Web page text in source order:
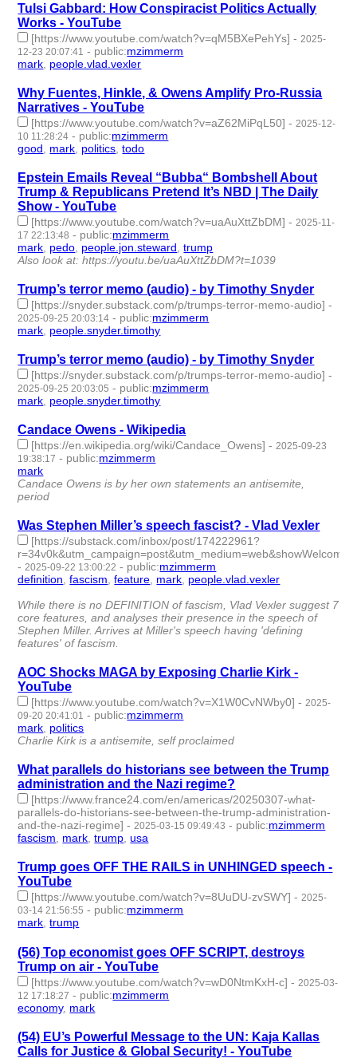
Tulsi Gabbard: How Conspiracist Politics Actually
Works - YouTube
[https://www.youtube.com/watch?v=qM5BXePehYs] - 2025-
12-23 20:07:41 - public:mzimmerm
mark people.vlad.vexler
Why Fuentes, Hinkle, & Owens Amplify Pro-Russia
Narratives - YouTube
[https://www.youtube.com/watch?v=aZ62MiPqL50] - 2025-12-
10 11:28:24 - public:mzimmerm
good
mark politics ,todo
Epstein Emails Reveal “Bubba“ Bombshell About
Trump & Republicans Pretend It’s NBD | The Daily
Show - YouTube
[https://www.youtube.com/watch?v=uaAuXttZbDM] - 2025-11-
17 22:13:48 - public:mzimmerm
mark pedo people.jon.steward ,trump
Also look at: https://youtu.be/uaAuXttZbDM?t=1039
Trump’s terror memo (audio) - by Timothy Snyder
[https://snyder.substack.com/p/trumps-terror-memo-audio] -
2025-09-25 20:03:14 - public:mzimmerm
mark people.snyder.timothy
Trump’s terror memo (audio) - by Timothy Snyder
[https://snyder.substack.com/p/trumps-terror-memo-audio] -
2025-09-25 20:03:05 - public:mzimmerm
mark people.snyder.timothy
Candace Owens - Wikipedia
[https://en.wikipedia.org/wiki/Candace_Owens] -2025-09-23
19:38:17 - public:mzimmerm
mark
Candace Owens is by her own statements an antisemite,
period
Was Stephen Miller’s speech fascist? - Vlad Vexler
[https://substack.com/inbox/post/174222961?
-2025-09-22 13:00:22 - public:mzimmerm
definition,fascism,feature, mark, people.vlad.vexler
While there is no DEFINITION of fascism, Vlad Vexler suggest 7
core features, and analyses their presence in the speech of
Stephen Miller. Arrives at Miller's speech having 'defining
features' of fascism.
AOC Shocks MAGA by Exposing Charlie Kirk -
YouTube
[https://www.youtube.com/watch?v=X1W0CvNWby0] -2025-
09-20 20:41:01 - public:mzimmerm
mark, politics
Charlie Kirk is a antisemite, self proclaimed
What parallels do historians see between the Trump
administration and the Nazi regime?
[https://www.france24.com/en/americas/20250307-what-
parallels-do-historians-see-between-the-trump-administration-
and-the-nazi-regime] -2025-03-15 09:49:43 - public:mzimmerm
fascism, mark,trump,usa
Trump goes OFF THE RAILS in UNHINGED speech -
YouTube
[https://www.youtube.com/watch?v=8UuDU-zvSWY] -2025-
03-14 21:56:55 - public:mzimmerm
mark,trump
(56) Top economist goes OFF SCRIPT, destroys
Trump on air - YouTube
[https://www.youtube.com/watch?v=wD0NtmKxH-c] - 2025-03-
12 17:18:27 - public:mzimmerm
economy, mark
(54) EU’s Powerful Message to the UN: Kaja Kallas
Calls for Justice & Global Security! - YouTube